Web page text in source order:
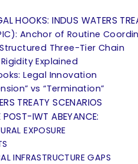
HOOKS: INDUS WATERS
Anchor of Routine
Three-Tier Chain
Explained
Legal Innovation
vs “Termination”
TREATY SCENARIOS
POST-IWT ABEYANCE:
EXPOSURE
INFRASTRUCTURE GAPS